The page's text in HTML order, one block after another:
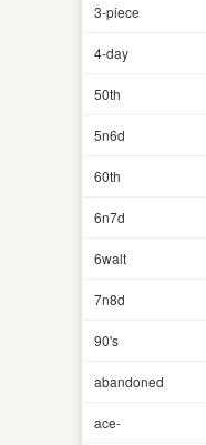
3-piece
4-day
50th
5n6d
60th
6n7d
6walt
7n8d
90's
abandoned
ace-